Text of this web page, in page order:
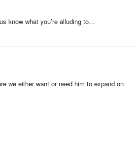
know what you’re alluding to…
we either want or need him to expand on